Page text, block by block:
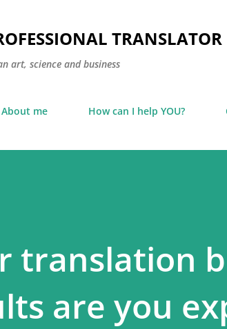
TRANSLATOR
art, science and business
About me How can I help YOU?
translation
are you